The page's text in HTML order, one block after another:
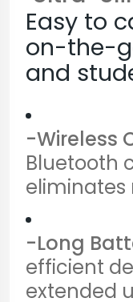
Easy to
on-the-
and
-Wireless
Bluetooth
eliminates
-Long
efficient
extended